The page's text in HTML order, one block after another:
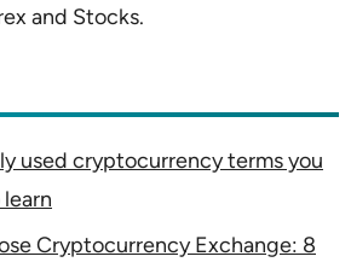
and Stocks.
used cryptocurrency terms you
Cryptocurrency Exchange: 8